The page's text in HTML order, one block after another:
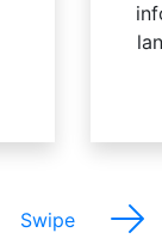
Swipe